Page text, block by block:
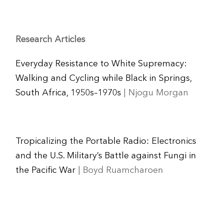
Research Articles
Everyday Resistance to White Supremacy:
Walking and Cycling while Black in Springs,
South Africa, 1950s–1970s | Njogu Morgan
Tropicalizing the Portable Radio: Electronics
and the U.S. Military’s Battle against Fungi in
the Pacific War | Boyd Ruamcharoen